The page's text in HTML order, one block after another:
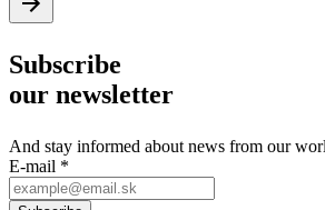
Subscribe
our newsletter
And stay informed about news from our
E-mail *